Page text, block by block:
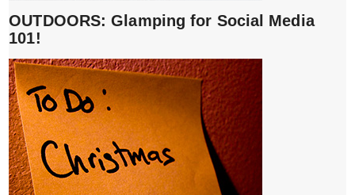
OUTDOORS: Glamping for Social Media
101!